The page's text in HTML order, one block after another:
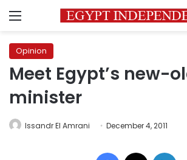
Menu
Opinion
Meet Egypt’s new-
minister
Issandr El Amrani December 4, 2011
Facebook